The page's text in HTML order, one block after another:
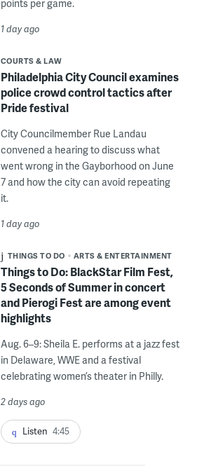
points per game.
1 day ago
COURTS & LAW
Philadelphia City Council examines
police crowd control tactics after
Pride festival
City Councilmember Rue Landau
convened a hearing to discuss what
went wrong in the Gayborhood on June
7 and how the city can avoid repeating
it.
1 day ago
THINGS TO DO ARTS & ENTERTAINMENT
Things to Do: BlackStar Film Fest,
5 Seconds of Summer in concert
and Pierogi Fest are among event
highlights
Aug. 6–9: Sheila E. performs at a jazz fest
in Delaware, WWE and a festival
celebrating women’s theater in Philly.
2 days ago
Listen 4:45